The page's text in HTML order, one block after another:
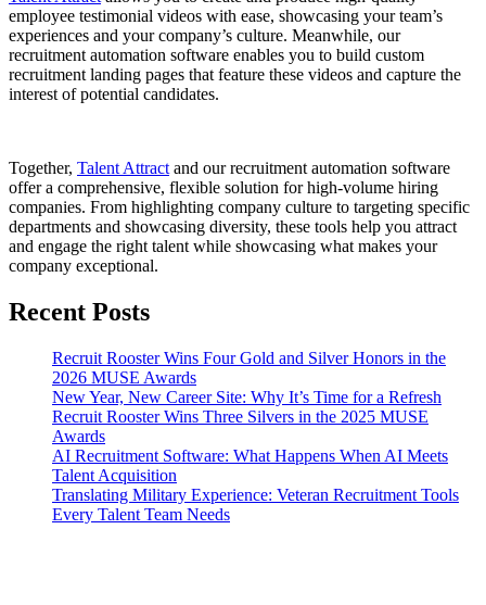
employee testimonial videos with ease, showcasing your team’s
experiences and your company’s culture. Meanwhile, our
recruitment automation software enables you to build custom
recruitment landing pages that feature these videos and capture the
interest of potential candidates.
Together, Talent Attractand ourrecruitment automation software
offer a comprehensive, flexible solution for high-volume hiring
companies. From highlighting company culture to targeting specific
departments and showcasing diversity, these tools help you attract
and engage the right talent while showcasing what makes your
company exceptional.
Recent Posts
Recruit Rooster Wins Four Gold and Silver Honors in the
2026 MUSE Awards
New Year, New Career Site: Why It’s Time for a Refresh
Recruit Rooster Wins Three Silvers in the 2025 MUSE
Awards
AI Recruitment Software: What Happens When AI Meets
Talent Acquisition
Translating Military Experience: Veteran Recruitment Tools
Every Talent Team Needs